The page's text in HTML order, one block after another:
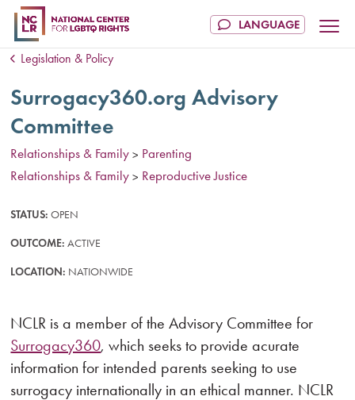
Legislation & Policy
Surrogacy360.org Advisory
Committee
Relationships & Family > Parenting
Relationships & Family > Reproductive Justice
STATUS: OPEN
OUTCOME: ACTIVE
LOCATION: NATIONWIDE
NCLR is a member of the Advisory Committee for
Surrogacy360, which seeks to provide acurate
information for intended parents seeking to use
surrogacy internationally in an ethical manner. NCLR